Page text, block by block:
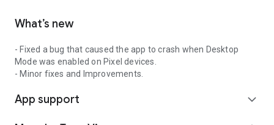
What’s new
- Fixed a bug that caused the app to crash when Desktop
Mode was enabled on Pixel devices.
- Minor fixes and Improvements.
App support expand_more